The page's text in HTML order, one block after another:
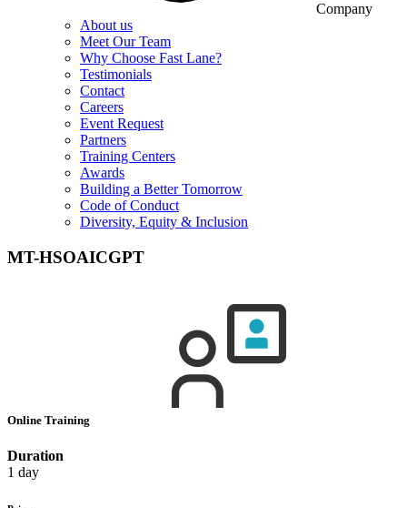
Company
About us
Meet Our Team
Why Choose Fast Lane?
Testimonials
Contact
Careers
Event Request
Partners
Training Centers
Awards
Building a Better Tomorrow
Code of Conduct
Diversity, Equity & Inclusion
MT-HSOAICGPT
Online Training
Duration
1 day